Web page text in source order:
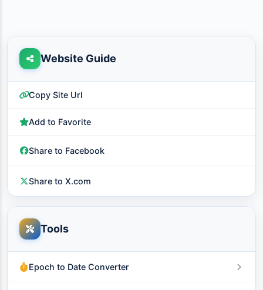
Website Guide
Copy Site Url
Add to Favorite
Share to Facebook
Share to X.com
Tools
Epoch to Date Converter